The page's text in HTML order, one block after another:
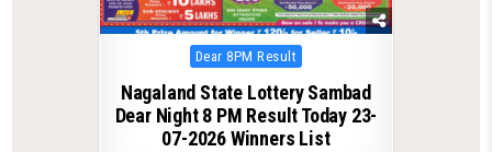
Posted
in
Dear 8PM Result
Nagaland State Lottery Sambad
Dear Night 8 PM Result Today 23-
07-2026 Winners List